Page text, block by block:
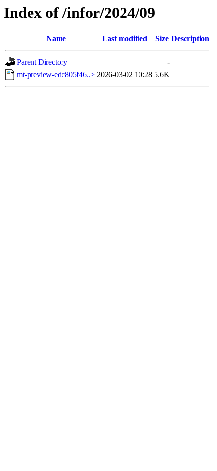
Index of /infor/2024/09
Name Last modified Size Description
Parent Directory
-
mt-preview-edc805f46..> 2026-03-02 10:28 5.6K